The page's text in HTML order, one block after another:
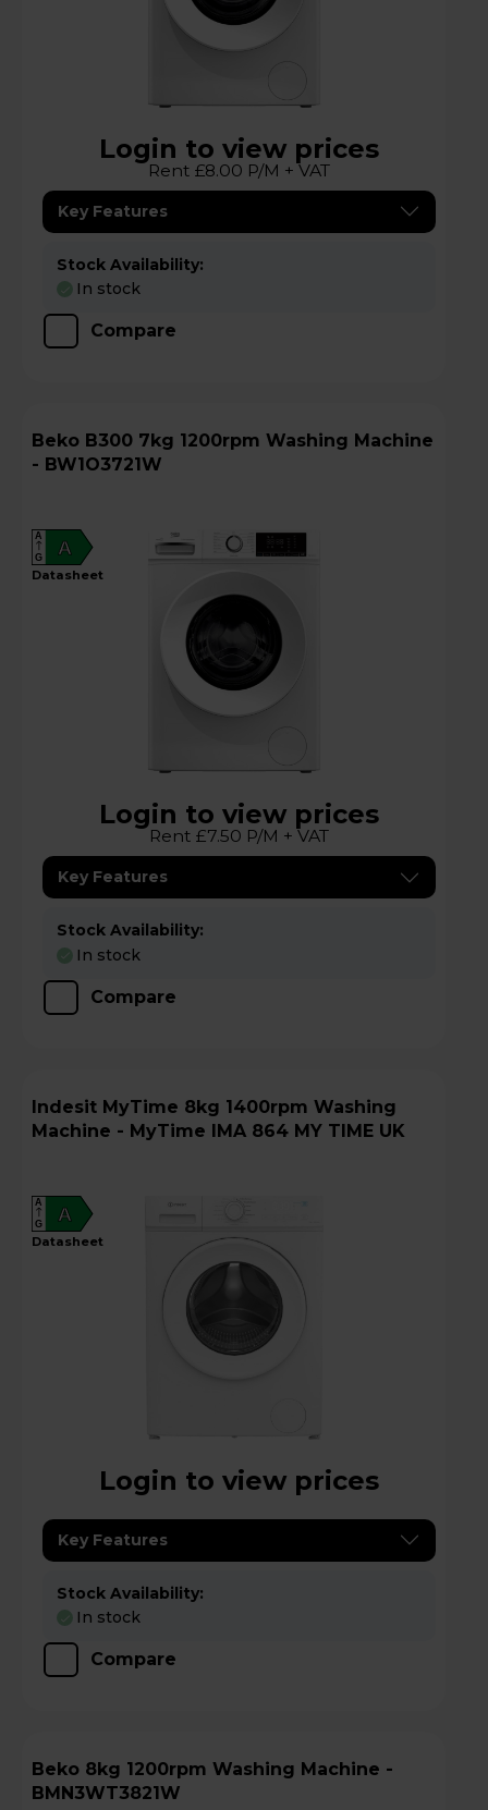
Login to view prices
Rent £8.00 P/M + VAT
Key Features
Stock Availability:
In stock
Compare
Beko B300 7kg 1200rpm Washing Machine
- BW1O3721W
A
A
G
datasheet
Login to view prices
Rent £7.50 P/M + VAT
Key Features
Stock Availability:
In stock
Compare
Indesit MyTime 8kg 1400rpm Washing
Machine - MyTime IMA 864 MY TIME UK
A
A
G
datasheet
Login to view prices
Key Features
Stock Availability:
In stock
Compare
Beko 8kg 1200rpm Washing Machine -
BMN3WT3821W